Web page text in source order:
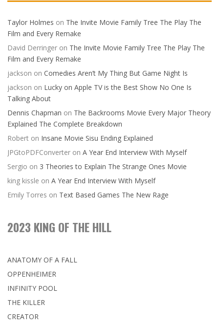
Taylor Holmes on The Invite Movie Family Tree The Play The
Film and Every Remake
David Derringer on The Invite Movie Family Tree The Play The
Film and Every Remake
jackson on Comedies Aren’t My Thing But Game Night Is
jackson on Lucky on Apple TV is the Best Show No One Is
Talking About
Dennis Chapman on The Backrooms Movie Every Major Theory
Explained The Complete Breakdown
Robert on Insane Movie Sisu Ending Explained
JPGtoPDFConverter on A Year End Interview With Myself
Sergio on 3 Theories to Explain The Strange Ones Movie
king kissle on A Year End Interview With Myself
Emily Torres on Text Based Games The New Rage
2023 KING OF THE HILL
ANATOMY OF A FALL
OPPENHEIMER
INFINITY POOL
THE KILLER
CREATOR